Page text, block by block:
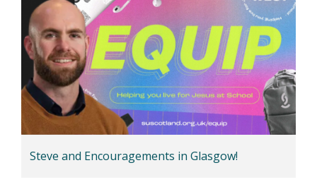
Steve and Encouragements in Glasgow!